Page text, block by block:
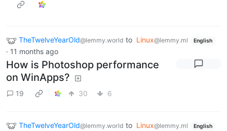
TheTwelveYearOld@lemmy.world to Linux@lemmy.ml English
· 11 months ago
How is Photoshop performance
on WinApps?
19 30 6
TheTwelveYearOld@lemmy.world to Linux@lemmy.ml English